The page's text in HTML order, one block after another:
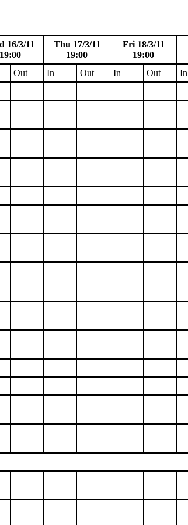
16/3/11
19:00
Thu 17/3/11
19:00
Fri 18/3/11
19:00
Out In Out In Out In